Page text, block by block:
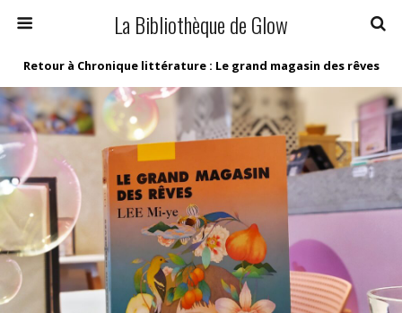
La Bibliothèque de Glow
Retour à Chronique littérature : Le grand magasin des rêves